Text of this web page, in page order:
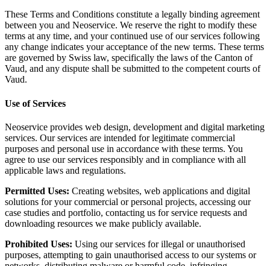
These Terms and Conditions constitute a legally binding agreement
between you and Neoservice. We reserve the right to modify these
terms at any time, and your continued use of our services following
any change indicates your acceptance of the new terms. These terms
are governed by Swiss law, specifically the laws of the Canton of
Vaud, and any dispute shall be submitted to the competent courts of
Vaud.
Use of Services
Neoservice provides web design, development and digital marketing
services. Our services are intended for legitimate commercial
purposes and personal use in accordance with these terms. You
agree to use our services responsibly and in compliance with all
applicable laws and regulations.
Permitted Uses: Creating websites, web applications and digital
solutions for your commercial or personal projects, accessing our
case studies and portfolio, contacting us for service requests and
downloading resources we make publicly available.
Prohibited Uses: Using our services for illegal or unauthorised
purposes, attempting to gain unauthorised access to our systems or